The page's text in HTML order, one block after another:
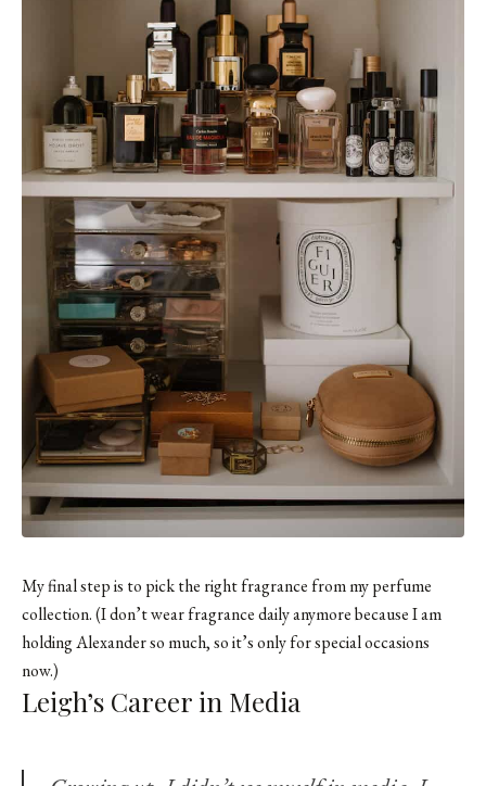
My final step is to pick the right fragrance from my perfume
collection. (I don’t wear fragrance daily anymore because I am
holding Alexander so much, so it’s only for special occasions
now.)
Leigh’s Career in Media